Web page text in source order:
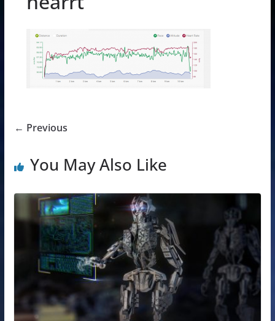
← Previous
You May Also Like